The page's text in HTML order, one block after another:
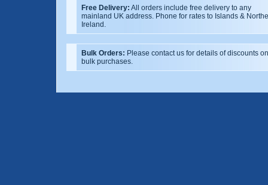
Free Delivery: All orders include free delivery to any
mainland UK address. Phone for rates to Islands &
Ireland.
Bulk Orders: Please contact us for details of discounts on
bulk purchases.